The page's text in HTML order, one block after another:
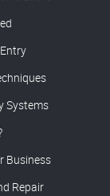
Systems
Business
Repair